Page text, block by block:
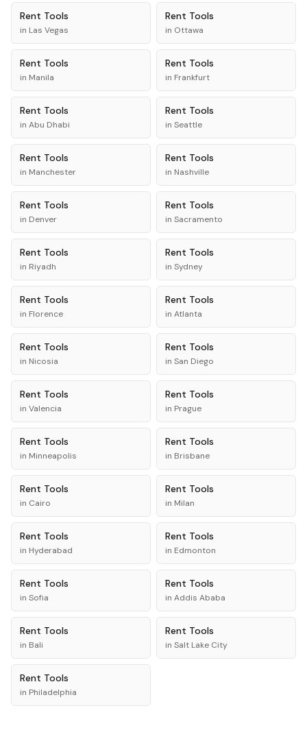
Rent Tools
in Las Vegas
Rent Tools
in Ottawa
Rent Tools
in Manila
Rent Tools
in Frankfurt
Rent Tools
in Abu Dhabi
Rent Tools
in Seattle
Rent Tools
in Manchester
Rent Tools
in Nashville
Rent Tools
in Denver
Rent Tools
in Sacramento
Rent Tools
in Riyadh
Rent Tools
in Sydney
Rent Tools
in Florence
Rent Tools
in Atlanta
Rent Tools
in Nicosia
Rent Tools
in San Diego
Rent Tools
in Valencia
Rent Tools
in Prague
Rent Tools
in Minneapolis
Rent Tools
in Brisbane
Rent Tools
in Cairo
Rent Tools
in Milan
Rent Tools
in Hyderabad
Rent Tools
in Edmonton
Rent Tools
in Sofia
Rent Tools
in Addis Ababa
Rent Tools
in Bali
Rent Tools
in Salt Lake City
Rent Tools
in Philadelphia